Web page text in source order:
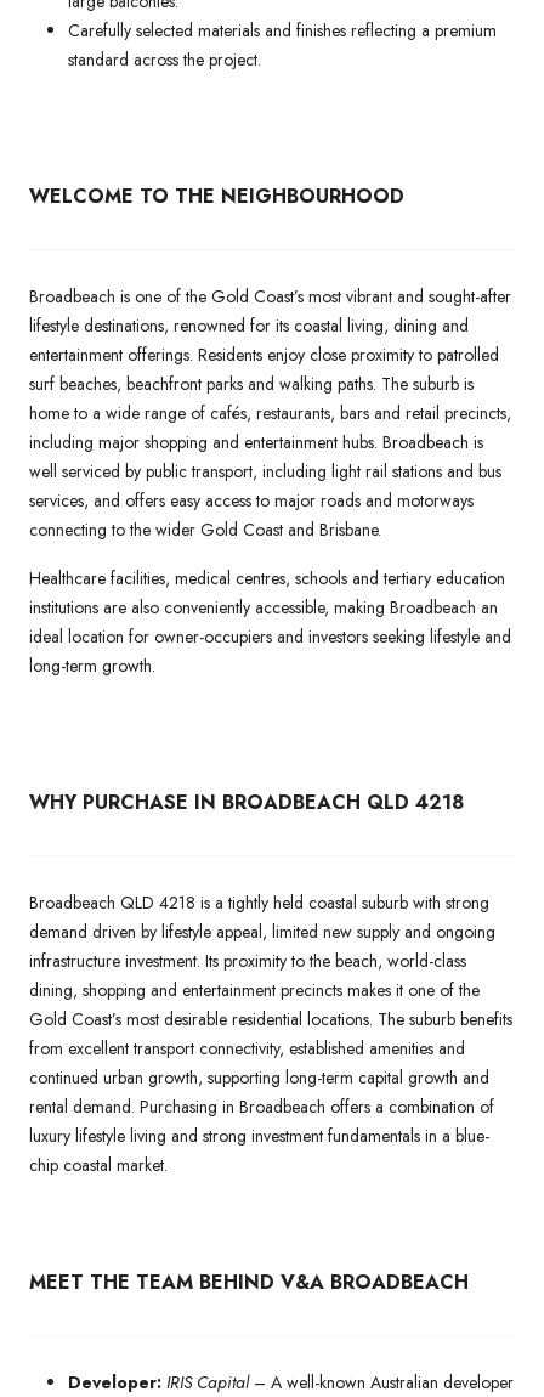
Carefully selected materials and finishes reflecting a premium
standard across the project.
WELCOME TO THE NEIGHBOURHOOD
Broadbeach is one of the Gold Coast’s most vibrant and sought-after
lifestyle destinations, renowned for its coastal living, dining and
entertainment offerings. Residents enjoy close proximity to patrolled
surf beaches, beachfront parks and walking paths. The suburb is
home to a wide range of cafés, restaurants, bars and retail precincts,
including major shopping and entertainment hubs. Broadbeach is
well serviced by public transport, including light rail stations and bus
services, and offers easy access to major roads and motorways
connecting to the wider Gold Coast and Brisbane.
Healthcare facilities, medical centres, schools and tertiary education
institutions are also conveniently accessible, making Broadbeach an
ideal location for owner-occupiers and investors seeking lifestyle and
long-term growth.
WHY PURCHASE IN BROADBEACH QLD 4218
Broadbeach QLD 4218 is a tightly held coastal suburb with strong
demand driven by lifestyle appeal, limited new supply and ongoing
infrastructure investment. Its proximity to the beach, world-class
dining, shopping and entertainment precincts makes it one of the
Gold Coast’s most desirable residential locations. The suburb benefits
from excellent transport connectivity, established amenities and
continued urban growth, supporting long-term capital growth and
rental demand. Purchasing in Broadbeach offers a combination of
luxury lifestyle living and strong investment fundamentals in a blue-
chip coastal market.
MEET THE TEAM BEHIND V&A BROADBEACH
Developer: IRIS Capital – A well-known Australian developer